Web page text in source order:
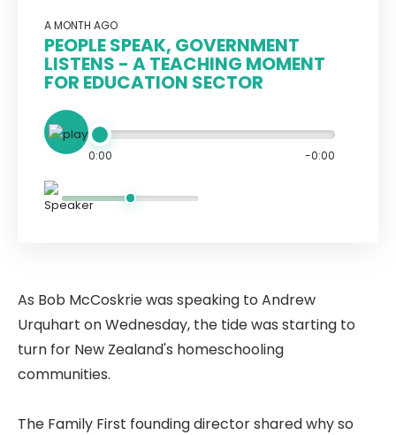
A MONTH AGO
PEOPLE SPEAK, GOVERNMENT
LISTENS - A TEACHING MOMENT
FOR EDUCATION SECTOR
0:00 -0:00
As Bob McCoskrie was speaking to Andrew
Urquhart on Wednesday, the tide was starting to
turn for New Zealand's homeschooling
communities.
The Family First founding director shared why so